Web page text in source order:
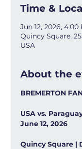
Time &
Jun 12, 2026, 4:00
Quincy Square,
USA
About the
BREMERTON
USA vs.
June 12, 2026
Quincy Square |